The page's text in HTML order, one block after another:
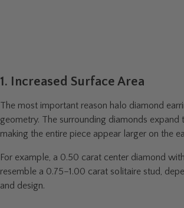
1. Increased Surface Area
The most important reason halo diamond
geometry. The surrounding diamonds expand
making the entire piece appear larger on the
For example, a 0.50 carat center diamond
resemble a 0.75–1.00 carat solitaire stud,
and design.